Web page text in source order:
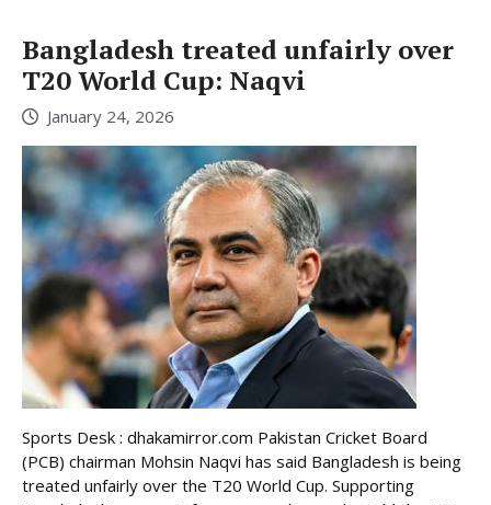
Bangladesh treated unfairly over
T20 World Cup: Naqvi
January 24, 2026
Sports Desk : dhakamirror.com Pakistan Cricket Board
(PCB) chairman Mohsin Naqvi has said Bangladesh is being
treated unfairly over the T20 World Cup. Supporting